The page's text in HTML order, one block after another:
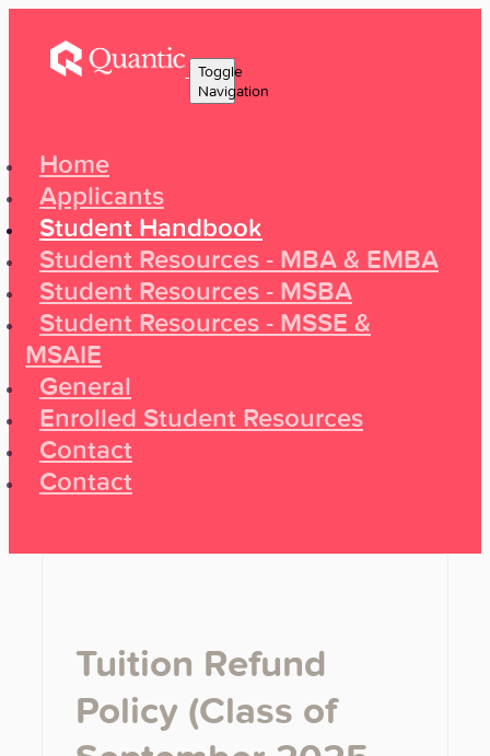
Toggle
Navigation
Home
Applicants
Student Handbook
Student Resources - MBA & EMBA
Student Resources - MSBA
Student Resources - MSSE &
MSAIE
General
Enrolled Student Resources
Contact
Contact
Tuition Refund
Policy (Class of